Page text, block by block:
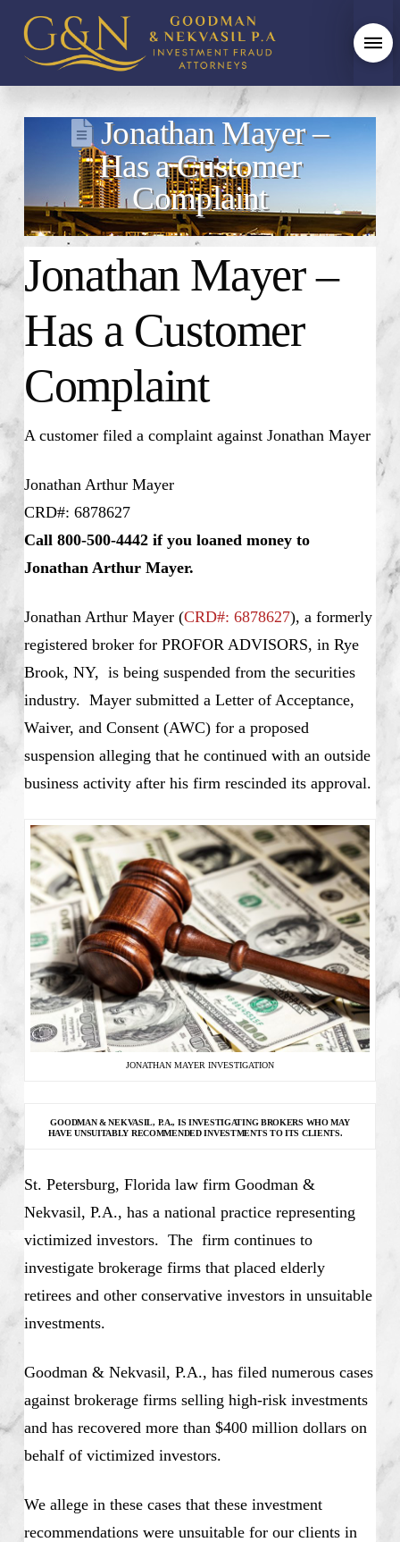
Jonathan Mayer –
Has a Customer
Complaint
Jonathan Mayer–
Has a Customer
Complaint
A customer filed a complaint against Jonathan Mayer
Jonathan Arthur Mayer
CRD#: 6878627
Call 800-500-4442 if you loaned money to
Jonathan Arthur Mayer.
Jonathan Arthur Mayer (CRD#: 6878627), a formerly
registered broker for PROFOR ADVISORS, in Rye
Brook, NY, is being suspended from the securities
industry. Mayer submitted a Letter of Acceptance,
Waiver, and Consent (AWC) for a proposed
suspension alleging that he continued with an outside
business activity after his firm rescinded its approval.
JONATHAN MAYER INVESTIGATION
GOODMAN & NEKVASIL, P.A., IS INVESTIGATINGBROKERS WHO MAY
HAVE UNSUITABLY RECOMMENDED INVESTMENTS TO ITS CLIENTS.
St. Petersburg, Florida law firm Goodman &
Nekvasil, P.A., has a national practice representing
victimized investors. The firm continues to
investigate brokerage firms that placed elderly
retirees and other conservative investors in unsuitable
investments.
Goodman & Nekvasil, P.A., has filed numerous cases
against brokerage firms selling high-risk investments
and has recovered more than $400 million dollars on
behalf of victimized investors.
We allege in these cases that these investment
recommendations were unsuitable for our clients in